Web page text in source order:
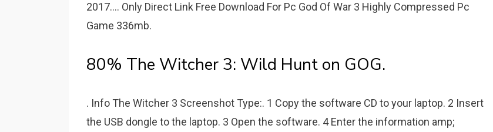
2017.... Only Direct Link Free Download For Pc God Of War 3 Highly Compressed Pc
Game 336mb.
80% The Witcher 3: Wild Hunt on GOG.
. Info The Witcher 3 Screenshot Type:. 1 Copy the software CD to your laptop. 2 Insert
the USB dongle to the laptop. 3 Open the software. 4 Enter the information amp;